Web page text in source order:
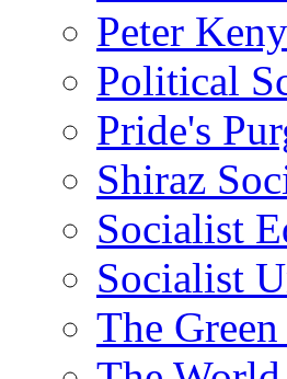
Peter
Political
Pride's
Shiraz
Socialist
Socialist
The